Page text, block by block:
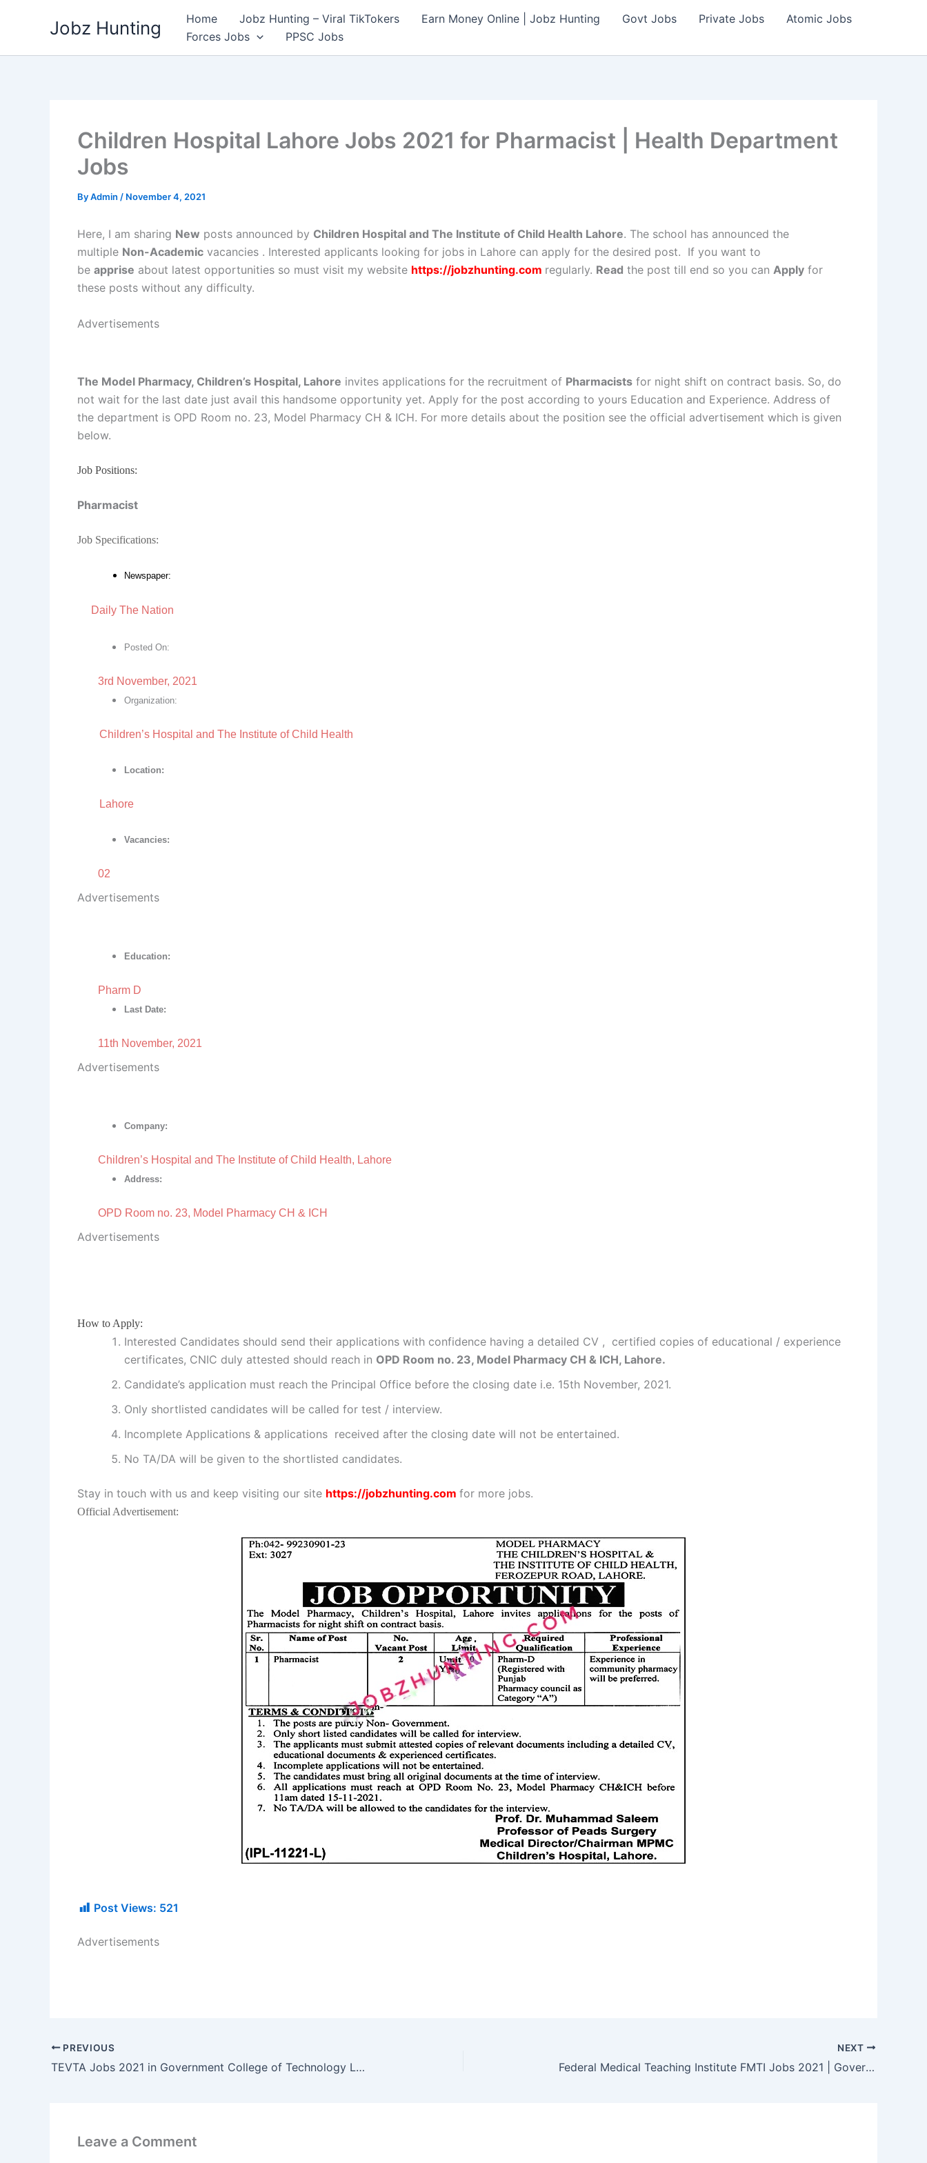
Jobz Hunting Home Jobz Hunting – Viral TikTokers Earn Money Online | Jobz Hunting Govt Jobs Private Jobs
Atomic Jobs
Forces Jobs
PPSC Jobs
Children Hospital Lahore Jobs 2021 for Pharmacist | Health Department
Jobs
ByAdmin / November 4, 2021
Here, I am sharing New posts announced by Children Hospital and The Institute of Child Health Lahore. The school has announced the
multiple Non-Academic vacancies . Interested applicants looking for jobs in Lahore can apply for the desired post. If you want to
be apprise about latest opportunities so must visit my website https://jobzhunting.com regularly. Read the post till end so you can Apply for
these posts without any difficulty.
Advertisements
The Model Pharmacy, Children’s Hospital, Lahore invites applications for the recruitment of Pharmacists for night shift on contract basis. So, do
not wait for the last date just avail this handsome opportunity yet. Apply for the post according to yours Education and Experience. Address of
the department is OPD Room no. 23, Model Pharmacy CH & ICH. For more details about the position see the official advertisement which is given
below.
Job Positions:
Pharmacist
Job Specifications:
Newspaper:
Daily The Nation
Posted On:
3rd November, 2021
Organization:
Children’s Hospital and The Institute of Child Health
Location:
Lahore
Vacancies:
02
Advertisements
Education:
Pharm D
Last Date:
11th November, 2021
Advertisements
Company:
Children’s Hospital and The Institute of Child Health, Lahore
Address:
OPD Room no. 23, Model Pharmacy CH & ICH
Advertisements
How to Apply:
Interested Candidates should send their applications with confidence having a detailed CV , certified copies of educational / experience
certificates, CNIC duly attested should reach in OPD Room no. 23, Model Pharmacy CH & ICH, Lahore.
Candidate’s application must reach the Principal Office before the closing date i.e. 15th November, 2021.
Only shortlisted candidates will be called for test / interview.
Incomplete Applications & applications received after the closing date will not be entertained.
No TA/DA will be given to the shortlisted candidates.
Stay in touch with us and keep visiting our site https://jobzhunting.com for more jobs.
Official Advertisement:
Post Views: 521
Advertisements
PREVIOUS
TEVTA Jobs 2021 in Government College of Technology Lahore
NEXT
Federal Medical Teaching Institute FMTI Jobs 2021 | Government Jobs 2021 | PIMS Jobs
Leave a Comment